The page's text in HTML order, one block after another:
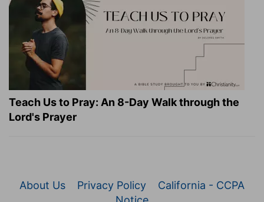
Teach Us to Pray: An 8-Day Walk through the
Lord's Prayer
About Us Privacy Policy
California - CCPA